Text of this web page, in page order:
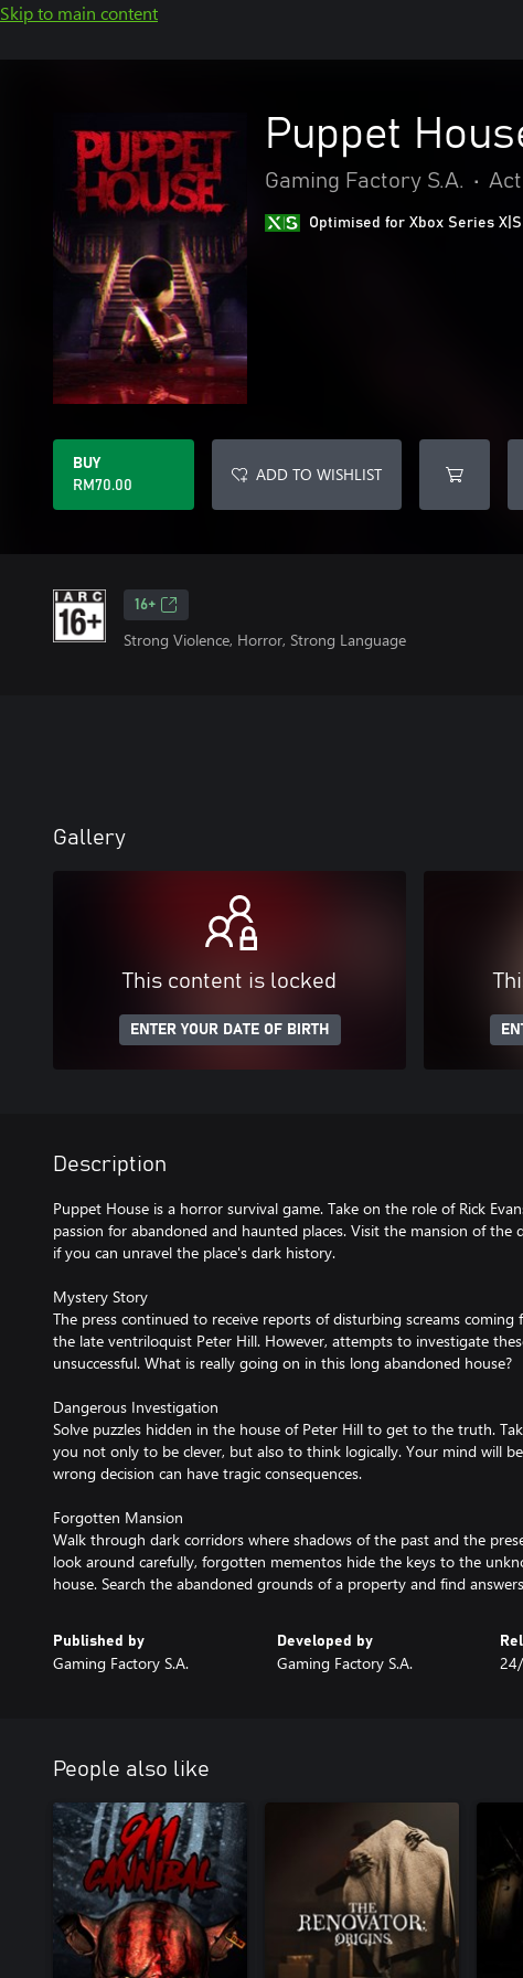
Skip to main content
Puppet
Gaming Factory S.A. •
Optimised for Xbox Series X|S
BUY
RM70.00
ADD TO WISHLIST
16+
Strong Violence, Horror, Strong Language
Gallery
This content is locked
ENTER YOUR DATE OF BIRTH
Description
Puppet House is a horror survival game. Take on the role of Rick
passion for abandoned and haunted places. Visit the mansion of the
if you can unravel the place's dark history.
Mystery Story
The press continued to receive reports of disturbing screams
the late ventriloquist Peter Hill. However, attempts to investigate
unsuccessful. What is really going on in this long abandoned house?
Dangerous Investigation
Solve puzzles hidden in the house of Peter Hill to get to the truth.
you not only to be clever, but also to think logically. Your mind will
wrong decision can have tragic consequences.
Forgotten Mansion
Walk through dark corridors where shadows of the past and the
look around carefully, forgotten mementos hide the keys to the
house. Search the abandoned grounds of a property and find
Published by
Gaming Factory S.A.
Developed by
Gaming Factory S.A.
People also like